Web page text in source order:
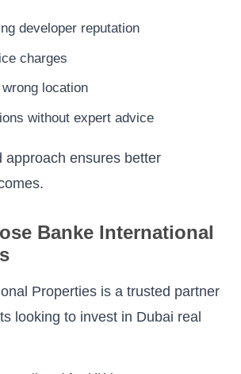
developer reputation
charges
location
without expert advice
approach ensures better
Banke International
Properties is a trusted partner
looking to invest in Dubai real